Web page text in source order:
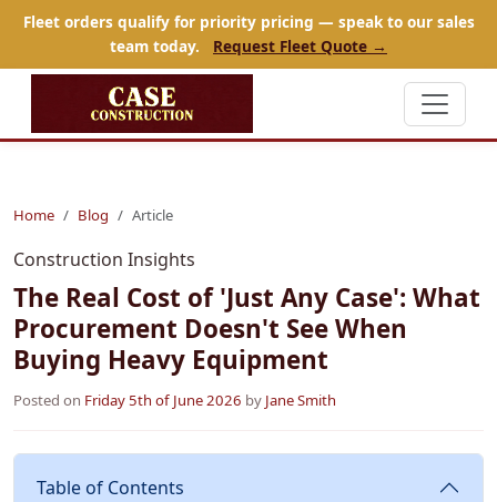
Fleet orders qualify for priority pricing — speak to our sales
team today.
Request Fleet Quote →
Home Blog Article
Construction Insights
The Real Cost of 'Just Any Case': What
Procurement Doesn't See When
Buying Heavy Equipment
Posted on Friday 5th of June 2026 by Jane Smith
Table of Contents